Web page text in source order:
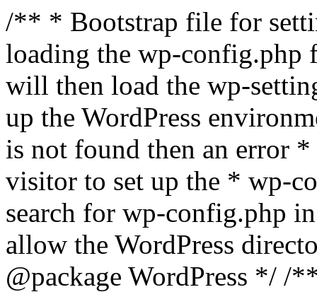
/** * Bootstrap file for
loading the wp-
will then load the wp-
up the WordPress
is not found then an error
visitor to set up the * wp-
search for wp-config.php
allow the WordPress
@package WordPress */ /